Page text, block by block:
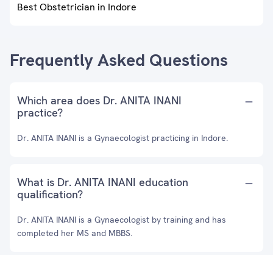
Best Obstetrician in Indore
Frequently Asked Questions
Which area does Dr. ANITA INANI
practice?
Dr. ANITA INANI is a Gynaecologist practicing in Indore.
What is Dr. ANITA INANI education
qualification?
Dr. ANITA INANI is a Gynaecologist by training and has
completed her MS and MBBS.